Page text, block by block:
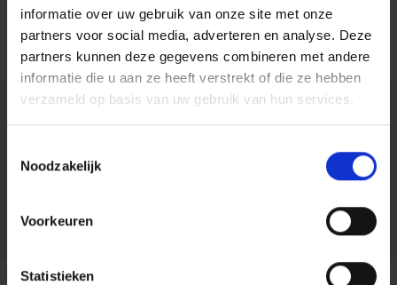
informatie over uw gebruik van onze site met onze
partners voor social media, adverteren en analyse. Deze
partners kunnen deze gegevens combineren met andere
informatie die u aan ze heeft verstrekt of die ze hebben
verzameld op basis van uw gebruik van hun services.
Noodzakelijk
Voorkeuren
Statistieken
Choose Harbers Solutions
as Your Trusted IT Partner
digital environment.